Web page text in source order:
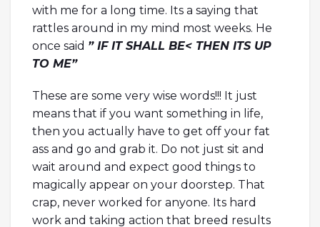
with me for a long time. Its a saying that
rattles around in my mind most weeks. He
once said ” IF IT SHALL BE< THEN ITS UP
TO ME”
These are some very wise words!!! It just
means that if you want something in life,
then you actually have to get off your fat
ass and go and grab it. Do not just sit and
wait around and expect good things to
magically appear on your doorstep. That
crap, never worked for anyone. Its hard
work and taking action that breed results